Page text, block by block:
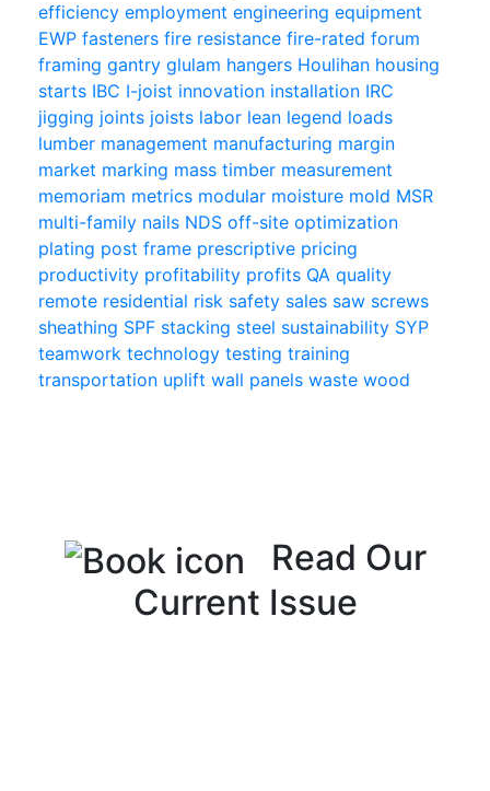
efficiency employment engineering equipment
EWP fasteners fire resistance fire-rated forum
framing gantry glulam hangers Houlihan housing
starts IBC I-joist innovation installation IRC
jigging joints joists labor lean legend loads
lumber management manufacturing margin
market marking mass timber measurement
memoriam metrics modular moisture mold MSR
multi-family nails NDS off-site optimization
plating post frame prescriptive pricing
productivity profitability profits QA quality
remote residential risk safety sales saw screws
sheathing SPF stacking steel sustainability SYP
teamwork technology testing training
transportation uplift wall panels waste wood
Read Our
Current Issue